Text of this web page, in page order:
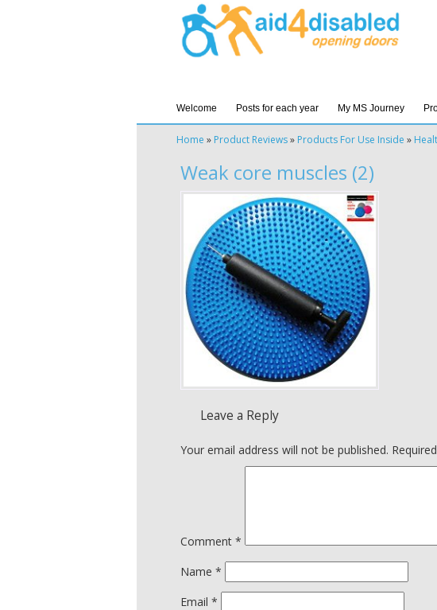
Welcome Posts for each year My MS Journey
Home » Product Reviews» Products For Use Inside »
Weak core muscles (2)
Leave a Reply
Your email address will not be published.
Comment *
Name *
Email *